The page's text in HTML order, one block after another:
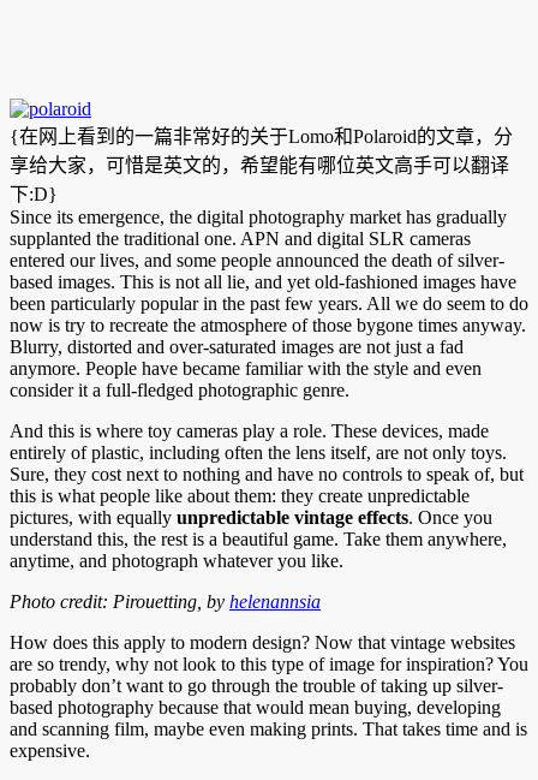
{在网上看到的一篇非常好的关于Lomo和Polaroid的文章，分
享给大家，可惜是英文的，希望能有哪位英文高手可以翻译
下:D}
Since its emergence, the digital photography market has gradually
supplanted the traditional one. APN and digital SLR cameras
entered our lives, and some people announced the death of silver-
based images. This is not all lie, and yet old-fashioned images have
been particularly popular in the past few years. All we do seem to do
now is try to recreate the atmosphere of those bygone times anyway.
Blurry, distorted and over-saturated images are not just a fad
anymore. People have became familiar with the style and even
consider it a full-fledged photographic genre.
And this is where toy cameras play a role. These devices, made
entirely of plastic, including often the lens itself, are not only toys.
Sure, they cost next to nothing and have no controls to speak of, but
this is what people like about them: they create unpredictable
pictures, with equally unpredictable vintage effects. Once you
understand this, the rest is a beautiful game. Take them anywhere,
anytime, and photograph whatever you like.
Photo credit: Pirouetting, by helenannsia
How does this apply to modern design? Now that vintage websites
are so trendy, why not look to this type of image for inspiration? You
probably don’t want to go through the trouble of taking up silver-
based photography because that would mean buying, developing
and scanning film, maybe even making prints. That takes time and is
expensive.